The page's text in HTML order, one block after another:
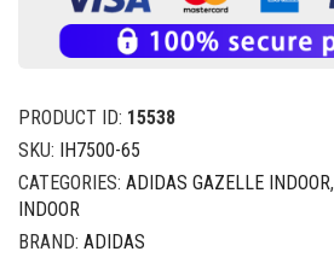
PRODUCT ID: 15538
SKU: IH7500-65
CATEGORIES: ADIDAS GAZELLE INDOOR,
INDOOR
BRAND: ADIDAS